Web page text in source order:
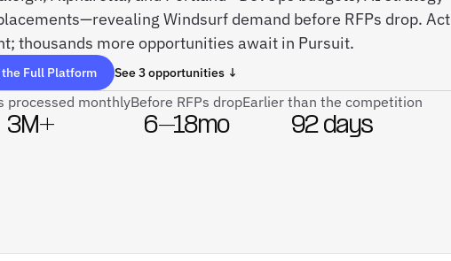
Windsurf demand before RFPs drop. Act
thousands more opportunities await in Pursuit.
the Full Platform See 3 opportunities ↓
processed monthly
3M+
Before RFPs drop
6–18mo
Earlier than the competition
92 days